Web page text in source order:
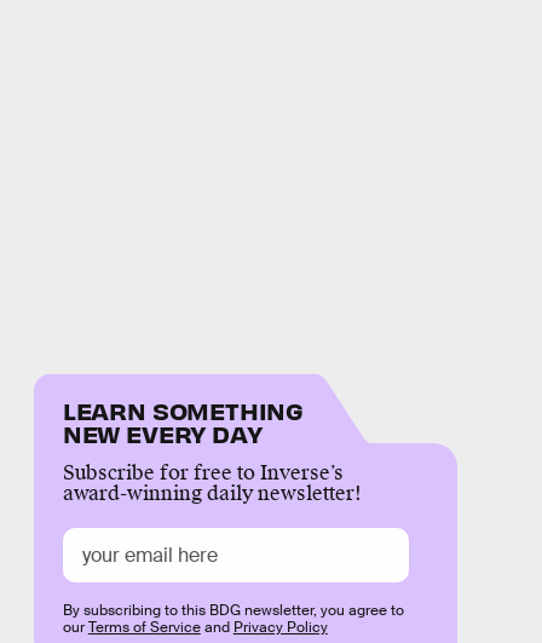
LEARN SOMETHING
NEW EVERY DAY
Subscribe for free to Inverse’s
award-winning daily newsletter!
By subscribing to this BDG newsletter, you agree to
ourTerms of Serviceand Privacy Policy